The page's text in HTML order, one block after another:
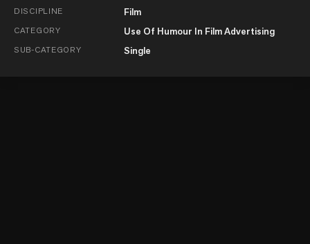
DISCIPLINE Film
CATEGORY Use Of Humour In Film Advertising
SUB-CATEGORY Single